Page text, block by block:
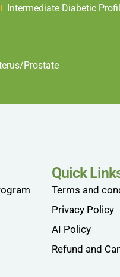
Intermediate Diabetic
Prostate
Quick
Terms and
Privacy Policy
AI Policy
Refund and